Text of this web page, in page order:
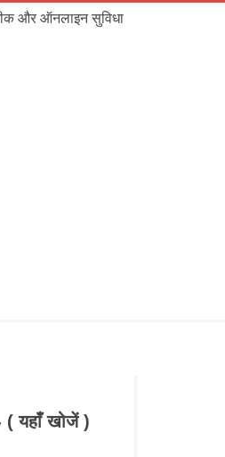
और ऑनलाइन सुविधा
यहाँ खोजें )